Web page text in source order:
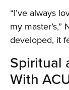
“I’ve always
my
developed, it
Spiritual
With